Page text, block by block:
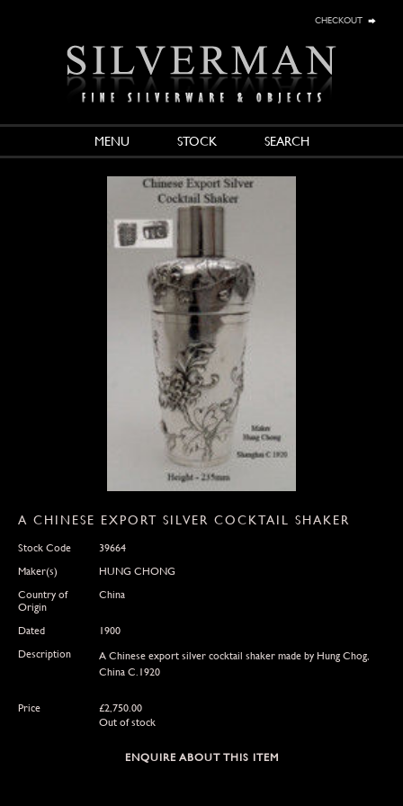
checkout
MENU STOCK SEARCH
A CHINESE EXPORT SILVER COCKTAIL SHAKER
Stock Code
39664
Maker(s)
HUNG CHONG
Country of
Origin
China
Dated
1900
Description
A Chinese export silver cocktail shaker made by Hung Chog,
China C.1920
Price £2,750.00
Out of stock
ENQUIRE ABOUT THIS ITEM